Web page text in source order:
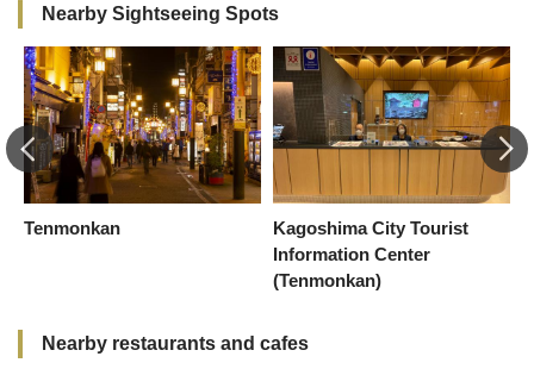
Nearby Sightseeing Spots
Tenmonkan
Kagoshima City Tourist
Information Center
(Tenmonkan)
Nearby restaurants and cafes